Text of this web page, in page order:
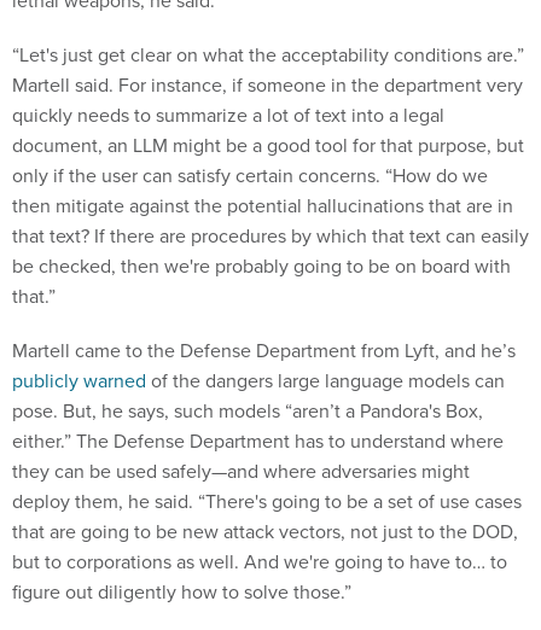
“Let's just get clear on what the acceptability conditions are.”
Martell said. For instance, if someone in the department very
quickly needs to summarize a lot of text into a legal
document, an LLM might be a good tool for that purpose, but
only if the user can satisfy certain concerns. “How do we
then mitigate against the potential hallucinations that are in
that text? If there are procedures by which that text can easily
be checked, then we're probably going to be on board with
that.”
Martell came to the Defense Department from Lyft, and he’s
publicly warned of the dangers large language models can
pose. But, he says, such models “aren’t a Pandora's Box,
either.” The Defense Department has to understand where
they can be used safely—and where adversaries might
deploy them, he said. “There's going to be a set of use cases
that are going to be new attack vectors, not just to the DOD,
but to corporations as well. And we're going to have to… to
figure out diligently how to solve those.”